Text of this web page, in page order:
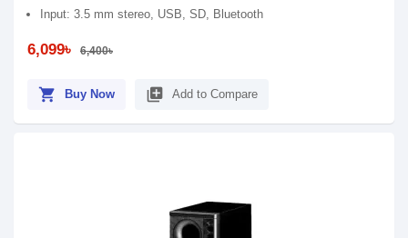
Input: 3.5 mm stereo, USB, SD, Bluetooth
6,099৳ 6,400৳
shopping_cart Buy Now library_add Add to Compare